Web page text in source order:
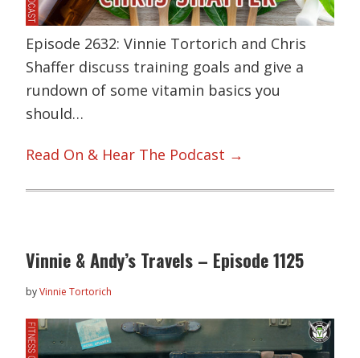
Episode 2632: Vinnie Tortorich and Chris
Shaffer discuss training goals and give a
rundown of some vitamin basics you
should…
Read On & Hear The Podcast →
Vinnie & Andy’s Travels – Episode 1125
byVinnie Tortorich